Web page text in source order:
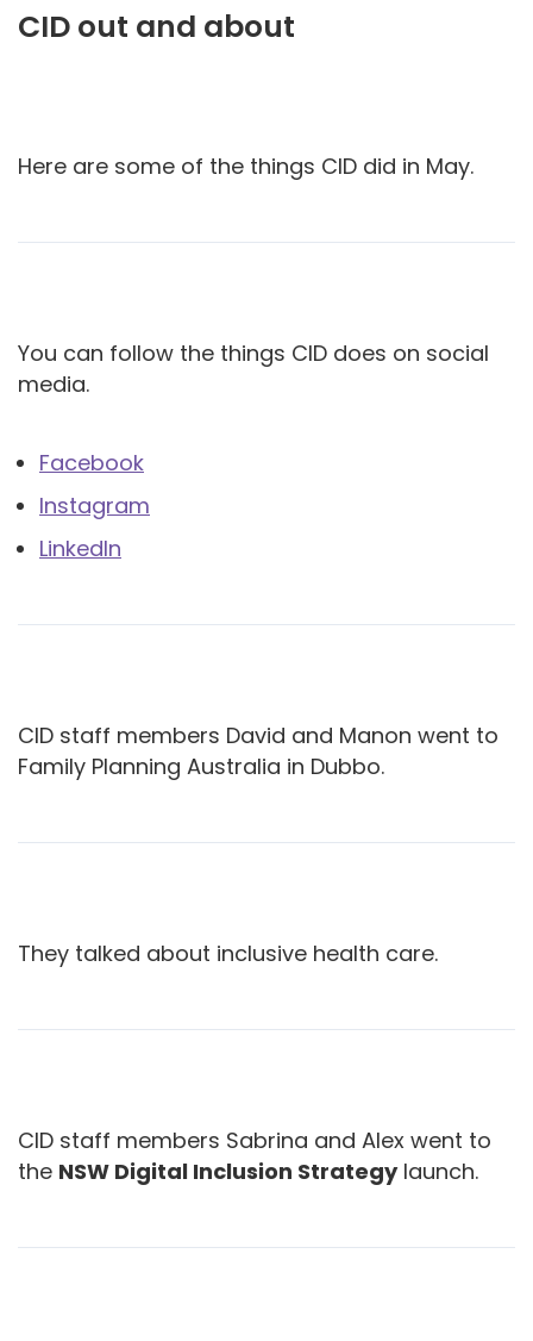
CID out and about
Here are some of the things CID did in May.
You can follow the things CID does on social
media.
Facebook
Instagram
LinkedIn
CID staff members David and Manon went to
Family Planning Australia in Dubbo.
They talked about inclusive health care.
CID staff members Sabrina and Alex went to
the NSW Digital Inclusion Strategylaunch.